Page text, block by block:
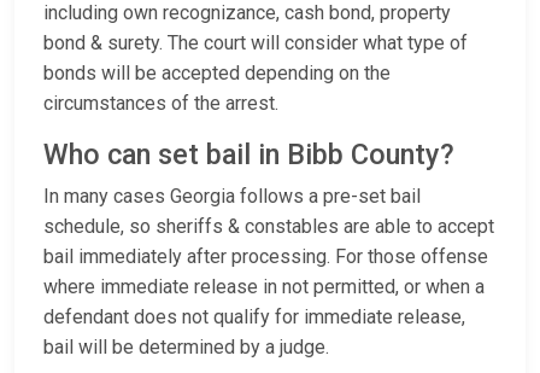
including own recognizance, cash bond, property
bond & surety. The court will consider what type of
bonds will be accepted depending on the
circumstances of the arrest.
Who can set bail in Bibb County?
In many cases Georgia follows a pre-set bail
schedule, so sheriffs & constables are able to accept
bail immediately after processing. For those offense
where immediate release in not permitted, or when a
defendant does not qualify for immediate release,
bail will be determined by a judge.